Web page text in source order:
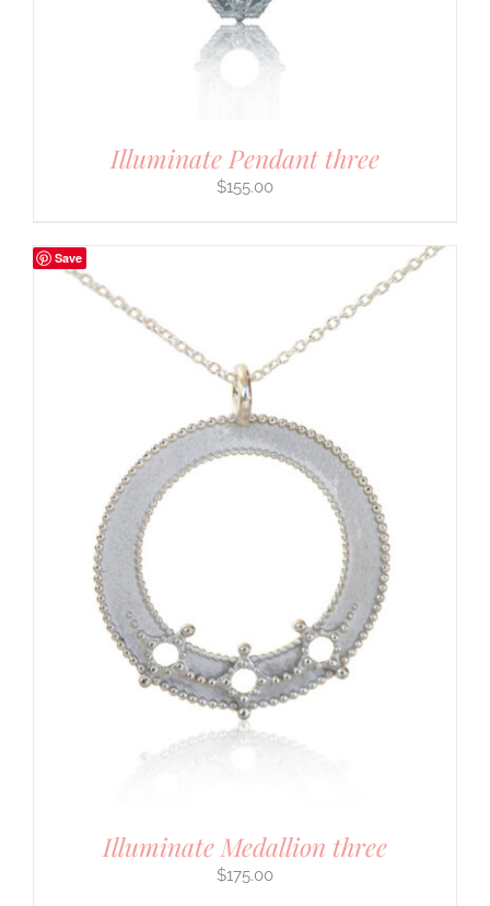
Illuminate Pendant three
$155.00
Save
Illuminate Medallion three
$175.00